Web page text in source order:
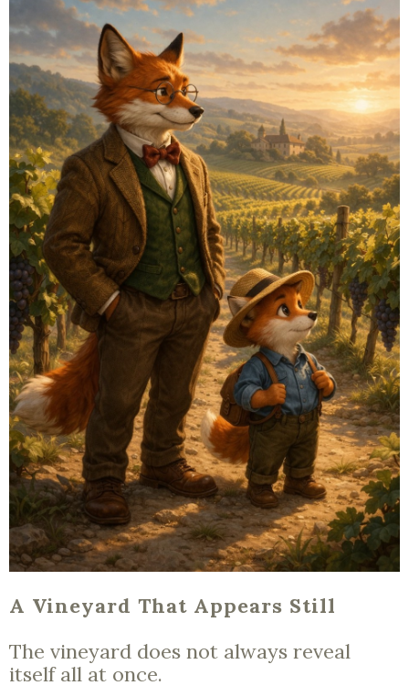
A Vineyard That Appears Still
The vineyard does not always reveal
itself all at once.